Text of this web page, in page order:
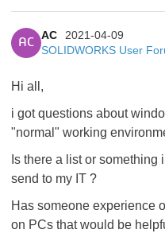
AC
AC
2021-04-09
SOLIDWORKS User
Hi all,
i got questions about
"normal" working
Is there a list or something
send to my IT ?
Has someone experience
on PCs that would be